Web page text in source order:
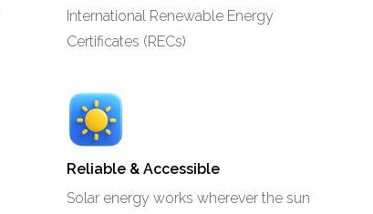
International Renewable Energy
Certificates (RECs)
Reliable & Accessible
Solar energy works wherever the sun